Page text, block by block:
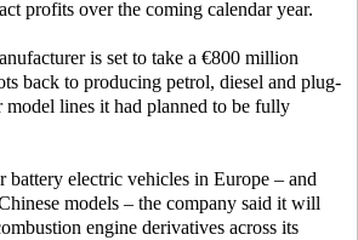
profits over the coming calendar year.
is set to take a €800 million
back to producing petrol, diesel and plug-
lines it had planned to be fully
battery electric vehicles in Europe – and
models – the company said it will
engine derivatives across its